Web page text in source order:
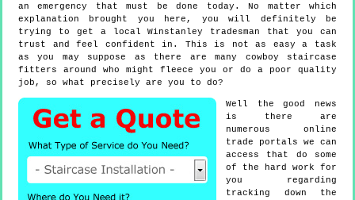
an emergency that must be done today. No matter which
explanation brought you here, you will definitely be
trying to get a local Winstanley tradesman that you can
trust and feel confident in. This is not as easy a task
as you may suppose as there are many cowboy staircase
fitters around who might fleece you or do a poor quality
job, so what precisely are you to do?
Well the good news
is there are
numerous online
trade portals we can
access that do some
of the hard work for
you regarding
tracking down the